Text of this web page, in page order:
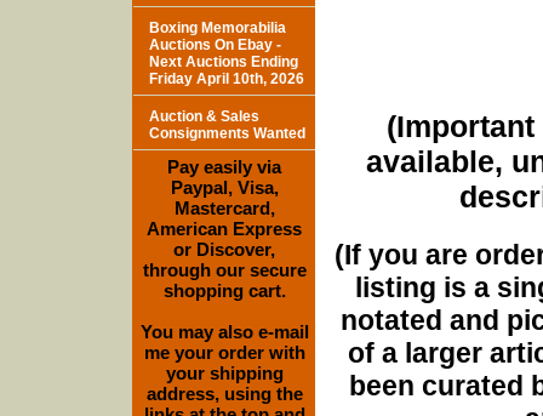
(Important
available,
(If you are
listing is a
notated and
of a larger
been curated
Boxing Memorabilia
Auctions On Ebay -
Next Auctions Ending
Friday April 10th, 2026
Auction & Sales
Consignments Wanted
Pay easily via
Paypal, Visa,
Mastercard,
American Express
or Discover,
through our secure
shopping cart.
You may also e-mail
me your order with
your shipping
address, using the